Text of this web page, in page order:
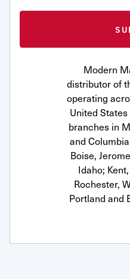
Modern
distributor of
operating
United
branches in
and
Boise,
Idaho;
Rochester,
Portland and